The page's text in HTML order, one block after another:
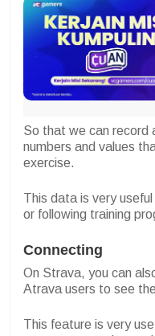
So that we can record
numbers and values
exercise.
This data is very
or following training
Connecting
On Strava, you can
Atrava users to see
This feature is very